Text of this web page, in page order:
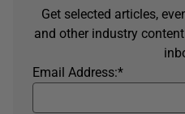
Get selected articles,
and other industry
*
Email Address: